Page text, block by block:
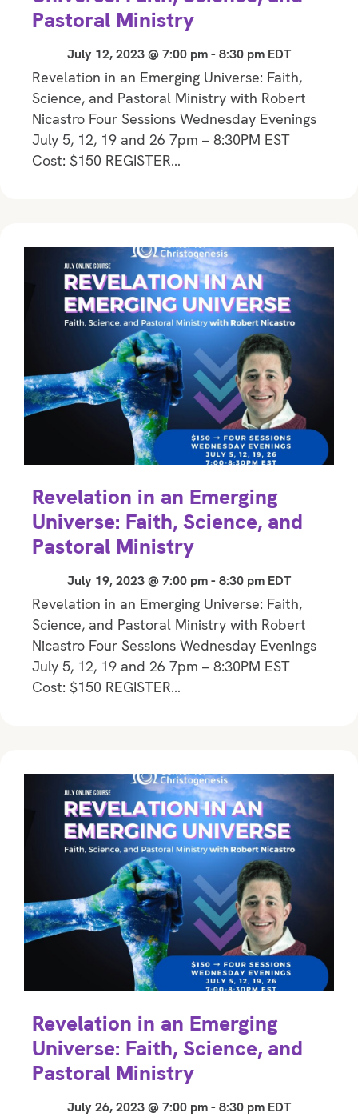
Pastoral Ministry
July 12, 2023 @ 7:00 pm- 8:30 pm EDT
Revelation in an Emerging Universe: Faith,
Science, and Pastoral Ministry with Robert
Nicastro Four Sessions Wednesday Evenings
July 5, 12, 19 and 26 7pm – 8:30PM EST
Cost: $150 REGISTER…
Revelation in an Emerging
Universe: Faith, Science, and
Pastoral Ministry
July 19, 2023 @ 7:00 pm- 8:30 pm EDT
Revelation in an Emerging Universe: Faith,
Science, and Pastoral Ministry with Robert
Nicastro Four Sessions Wednesday Evenings
July 5, 12, 19 and 26 7pm – 8:30PM EST
Cost: $150 REGISTER…
Revelation in an Emerging
Universe: Faith, Science, and
Pastoral Ministry
July 26, 2023 @ 7:00 pm- 8:30 pm EDT